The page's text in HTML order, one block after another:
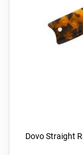
Dovo Straight